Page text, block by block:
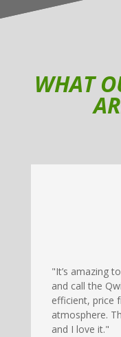
WHAT
"It’s amazing
and call the
efficient, price
atmosphere.
and I love it."